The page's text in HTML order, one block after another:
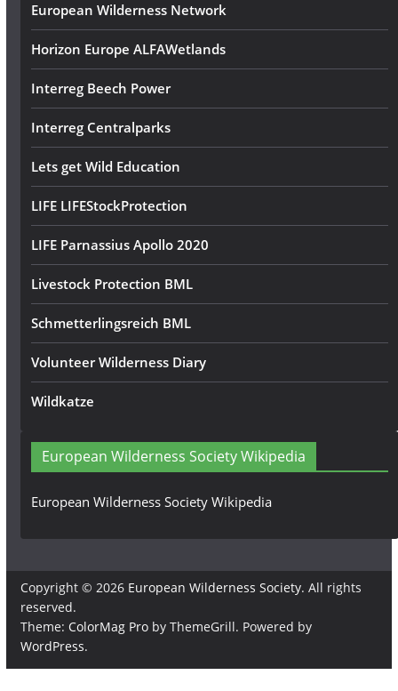
European Wilderness Network
Horizon Europe ALFAWetlands
Interreg Beech Power
Interreg Centralparks
Lets get Wild Education
LIFE LIFEStockProtection
LIFE Parnassius Apollo 2020
Livestock Protection BML
Schmetterlingsreich BML
Volunteer Wilderness Diary
Wildkatze
European Wilderness Society Wikipedia
European Wilderness Society Wikipedia
Copyright © 2026 European Wilderness Society. All rights
reserved.
Theme: ColorMag Proby ThemeGrill. Powered by
WordPress.